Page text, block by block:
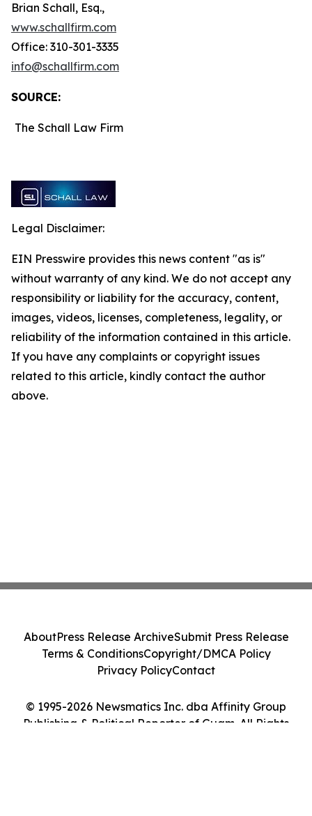
Brian Schall, Esq.,
www.schallfirm.com
Office: 310-301-3335
info@schallfirm.com
SOURCE:
The Schall Law Firm
Legal Disclaimer:
EIN Presswire provides this news content "as is"
without warranty of any kind. We do not accept any
responsibility or liability for the accuracy, content,
images, videos, licenses, completeness, legality, or
reliability of the information contained in this article.
If you have any complaints or copyright issues
related to this article, kindly contact the author
above.
© 1995-2026 Newsmatics Inc. dba Affinity Group
Publishing & Political Reporter of Guam. All Rights
AboutPress Release ArchiveSubmit Press Release
Terms & ConditionsCopyright/DMCA Policy
Privacy PolicyContact